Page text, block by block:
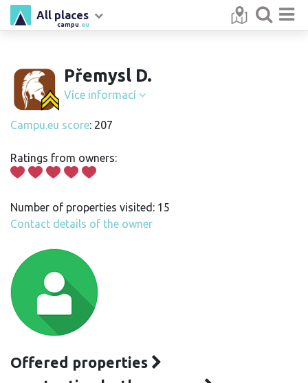
campu .eu
All places
Přemysl D.
Více informací
Campu.eu score: 207
Ratings from owners:
Number of properties visited: 15
Contact details of the owner
Offered properties